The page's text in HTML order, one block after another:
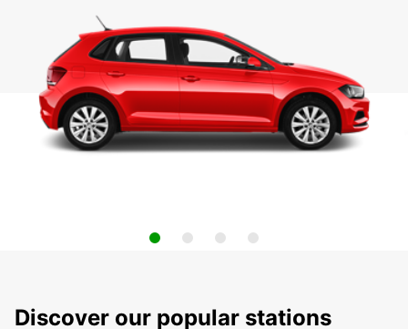
Discover our popular stations